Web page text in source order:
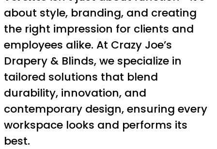
about style, branding, and creating
the right impression for clients and
employees alike. At Crazy Joe’s
Drapery & Blinds, we specialize in
tailored solutions that blend
durability, innovation, and
contemporary design, ensuring every
workspace looks and performs its
best.